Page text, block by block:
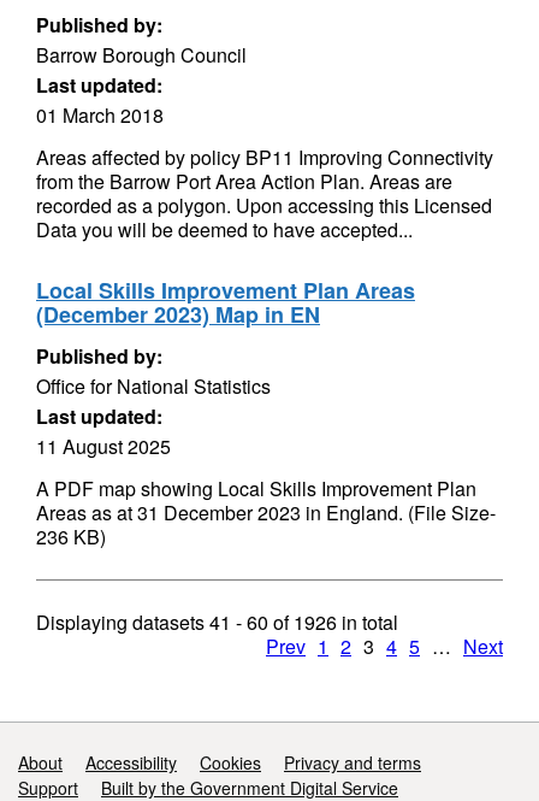
Published by:
Barrow Borough Council
Last updated:
01 March 2018
Areas affected by policy BP11 Improving Connectivity
from the Barrow Port Area Action Plan. Areas are
recorded as a polygon. Upon accessing this Licensed
Data you will be deemed to have accepted...
Local Skills Improvement Plan Areas
(December 2023) Map in EN
Published by:
Office for National Statistics
Last updated:
11 August 2025
A PDF map showing Local Skills Improvement Plan
Areas as at 31 December 2023 in England. (File Size-
236 KB)
Displaying datasets41 - 60 of1926 in total
Prev 1 2 3 4 5 … Next
Support links
About Accessibility Cookies
Privacy and terms
Support
Built by the Government Digital Service